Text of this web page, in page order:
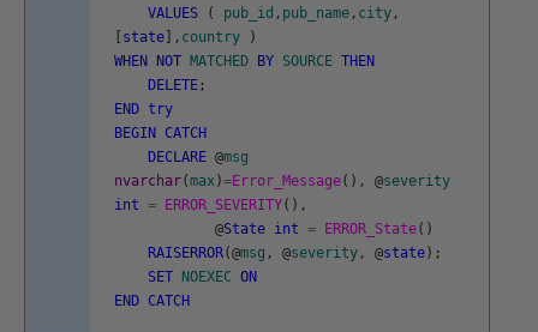
VALUES
( pub_id , pub_name , city ,
state , country
)
WHEN
NOT MATCHED BY SOURCE THEN
DELETE ;
END try
BEGIN
CATCH
DECLARE @msg
nvarchar(max )=Error_Message( ) , @severity
int = ERROR_SEVERITY( ) ,
@State int = ERROR_State( )
RAISERROR(@msg , @severity , @state ) ;
SET
NOEXEC ON
END CATCH